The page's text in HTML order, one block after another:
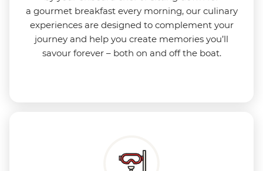
a gourmet breakfast every morning, our culinary
experiences are designed to complement your
journey and help you create memories you’ll
savour forever – both on and off the boat.